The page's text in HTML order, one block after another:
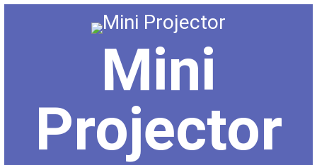
Mini
Projector